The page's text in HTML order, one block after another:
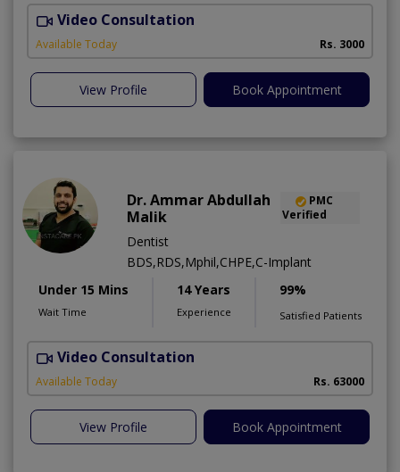
Video Consultation
Available Today Rs. 3000
View Profile Book Appointment
Dr. Ammar Abdullah
Malik
PMC
Verified
Dentist
BDS,RDS,Mphil,CHPE,C-Implant
Under 15 Mins
Wait Time
14 Years
Experience
99%
Satisfied Patients
Video Consultation
Available Today Rs. 63000
View Profile Book Appointment